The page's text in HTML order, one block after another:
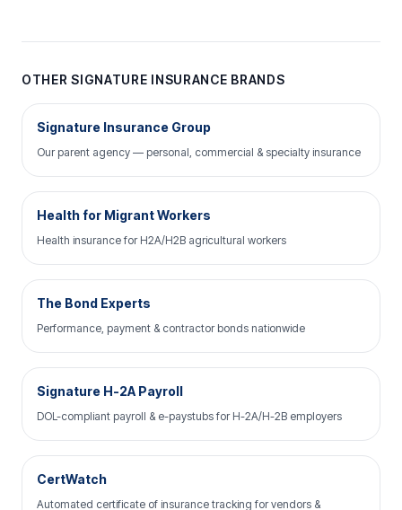
OTHER SIGNATURE INSURANCE BRANDS
Signature Insurance Group
Our parent agency — personal, commercial & specialty insurance
Health for Migrant Workers
Health insurance for H2A/H2B agricultural workers
The Bond Experts
Performance, payment & contractor bonds nationwide
Signature H-2A Payroll
DOL-compliant payroll & e-paystubs for H-2A/H-2B employers
CertWatch
Automated certificate of insurance tracking for vendors &